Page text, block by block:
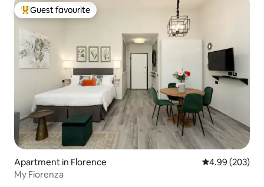
Top guest favourite
Guest favourite
Apartment in Florence 4.99 out of 5
4.99 (203)
My Fiorenza